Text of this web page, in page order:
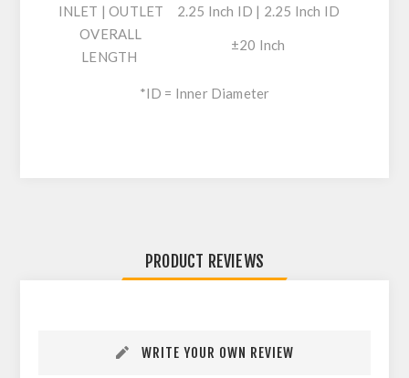
INLET | OUTLET
2.25 Inch ID | 2.25 Inch ID
OVERALL
LENGTH
±20 Inch
*ID = Inner Diameter
PRODUCT REVIEWS
WRITE YOUR OWN REVIEW